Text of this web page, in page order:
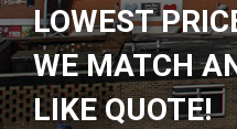
LOWEST
WE MATCH
LIKE QUOTE!